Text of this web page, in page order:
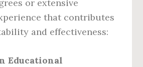
or extensive
that contributes
and effectiveness:
Educational